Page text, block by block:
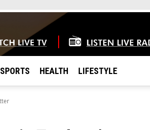
SPORTS HEALTH LIFESTYLE